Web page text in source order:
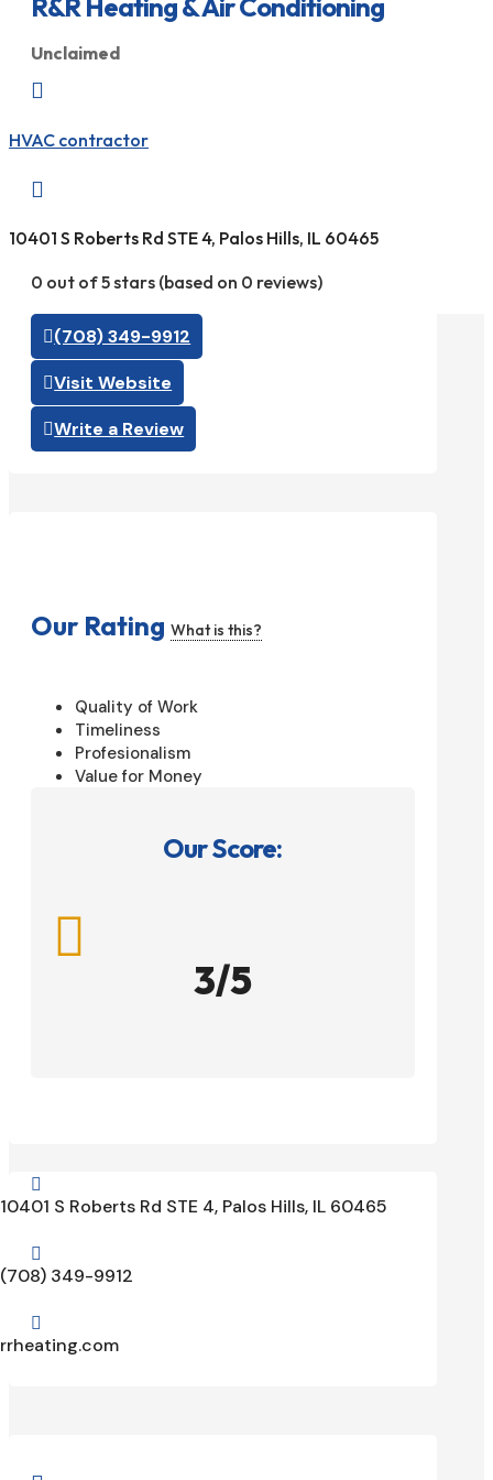
Unclaimed

HVAC contractor

10401 S Roberts Rd STE 4, Palos Hills, IL 60465
0 out of 5 stars (based on 0 reviews)
(708) 349-9912
Visit Website
Write a Review
Our Rating What is this?
Quality of Work
Timeliness
Profesionalism
Value for Money
Our Score:

3/5

10401 S Roberts Rd STE 4, Palos Hills, IL 60465

(708) 349-9912

rrheating.com